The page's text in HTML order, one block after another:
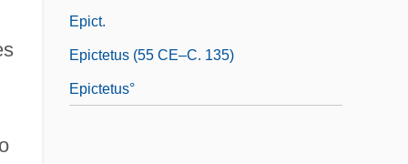
Epict.
Epictetus (55 CE–C. 135)
Epictetus°